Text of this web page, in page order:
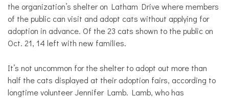
the organization’s shelter on Latham Drive where members
of the public can visit and adopt cats without applying for
adoption in advance. Of the 23 cats shown to thepublic on
Oct. 21, 14 left with new families.
It’s not uncommon for the shelter to adopt out more than
half the cats displayed at their adoption fairs, according to
longtime volunteer Jennifer Lamb. Lamb, who has